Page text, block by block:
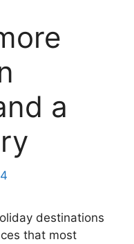
a
destinations
that most